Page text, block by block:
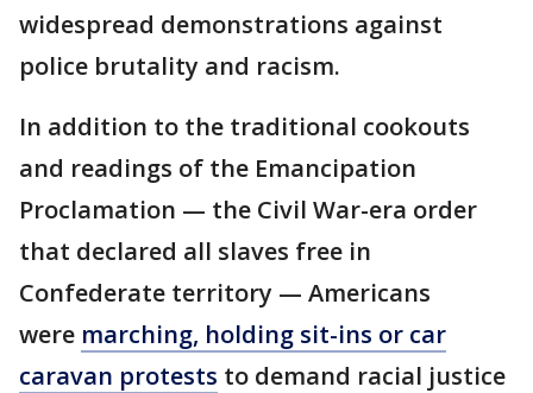
widespread demonstrations against
police brutality and racism.
In addition to the traditional cookouts
and readings of the Emancipation
Proclamation — the Civil War-era order
that declared all slaves free in
Confederate territory — Americans
were marching, holding sit-ins or car
caravan protests to demand racial justice